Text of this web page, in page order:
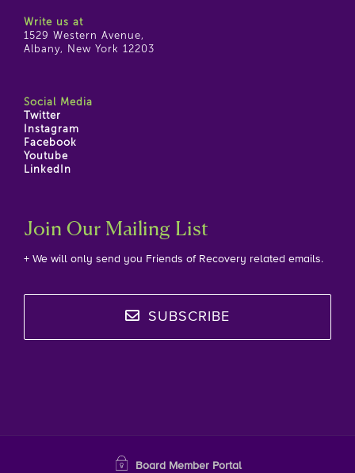
Write us at
1529 Western Avenue,
Albany, New York 12203
Social Media
Twitter
Instagram
Facebook
Youtube
LinkedIn
Join Our Mailing List
+ We will only send you Friends of Recovery related emails.
SUBSCRIBE
Board Member Portal